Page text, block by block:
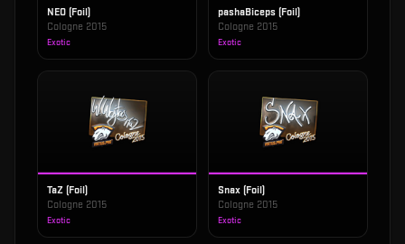
NEO (Foil)
Cologne 2015
Exotic
pashaBiceps (Foil)
Cologne 2015
Exotic
TaZ (Foil)
Cologne 2015
Exotic
Snax (Foil)
Cologne 2015
Exotic